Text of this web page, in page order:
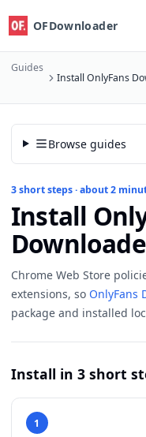
OFDownloader
Guides
Install OnlyFans
Browse guides
3 short steps · about 2
Install
Chrome Web Store
extensions, so OnlyFans
package and installed
Install in 3 short
1